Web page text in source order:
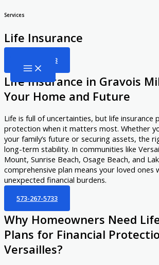
Skip
content
Services
Life Insurance
573-267-5733
Life Insurance in Gravois
Your Home and Future
Life is full of uncertainties, but life insurance
protection when it matters most. Whether
your family’s future or securing assets, the
long-term stability. In communities like
Mount, Sunrise Beach, Osage Beach, and
comprehensive plan means your loved ones
unexpected financial burdens.
573-267-5733
Why Homeowners Need
Plans for Financial
Versailles?